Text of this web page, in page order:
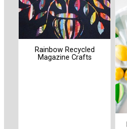
Rainbow Recycled
Magazine Crafts